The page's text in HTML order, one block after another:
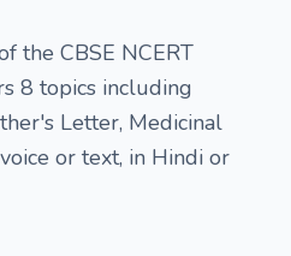
the CBSE NCERT
8 topics including
Letter, Medicinal
or text, in Hindi or